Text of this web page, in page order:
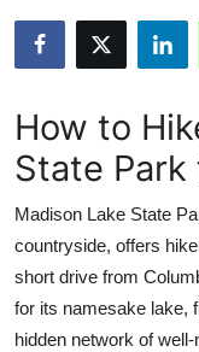
Submit Press
Crypto
Advertise with US
Business
Finance
How to
State Park
Madison Lake State
countryside, offers
short drive from
for its namesake lake,
hidden network of